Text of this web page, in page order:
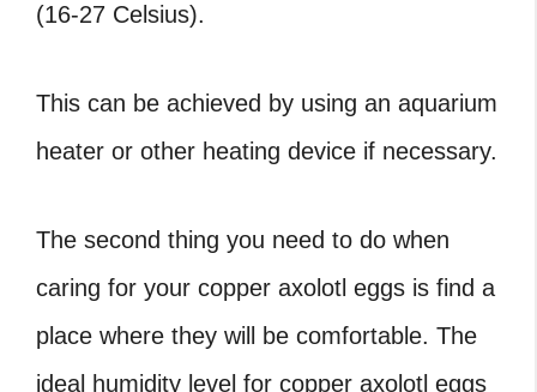
(16-27 Celsius).
This can be achieved by using an aquarium
heater or other heating device if necessary.
The second thing you need to do when
caring for your copper axolotl eggs is find a
place where they will be comfortable. The
ideal humidity level for copper axolotl eggs